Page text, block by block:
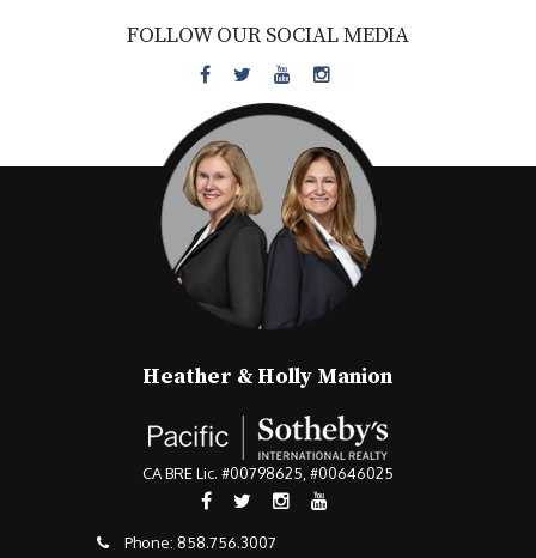
FOLLOW OUR SOCIAL MEDIA
Heather & Holly Manion
CA BRE Lic. #00798625, #00646025
Phone: 858.756.3007​​​​​​​